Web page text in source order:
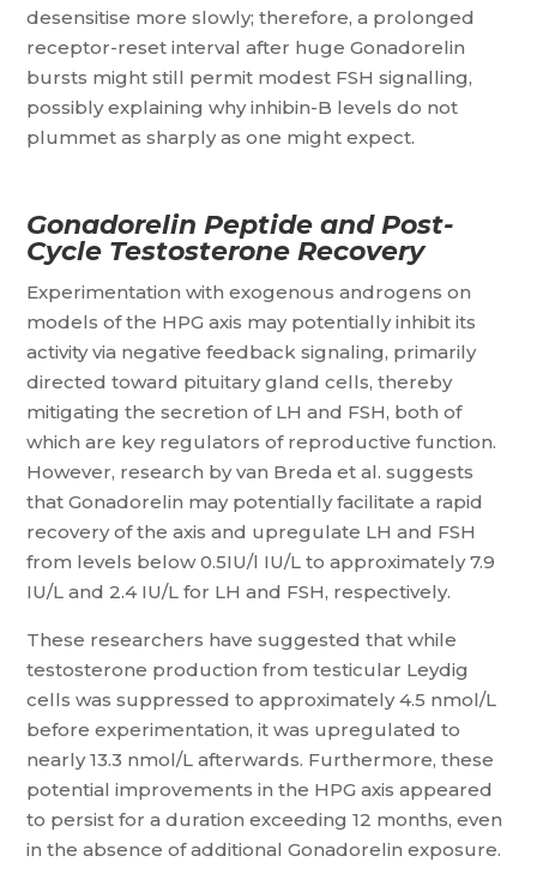
desensitise more slowly; therefore, a prolonged
receptor-reset interval after huge Gonadorelin
bursts might still permit modest FSH signalling,
possibly explaining why inhibin-B levels do not
plummet as sharply as one might expect.
Gonadorelin Peptide and Post-
Cycle Testosterone Recovery
Experimentation with exogenous androgens on
models of the HPG axis may potentially inhibit its
activity via negative feedback signaling, primarily
directed toward pituitary gland cells, thereby
mitigating the secretion of LH and FSH, both of
which are key regulators of reproductive function.
However, research by van Breda et al. suggests
that Gonadorelin may potentially facilitate a rapid
recovery of the axis and upregulate LH and FSH
from levels below 0.5IU/l IU/L to approximately 7.9
IU/L and 2.4 IU/L for LH and FSH, respectively.
These researchers have suggested that while
testosterone production from testicular Leydig
cells was suppressed to approximately 4.5 nmol/L
before experimentation, it was upregulated to
nearly 13.3 nmol/L afterwards. Furthermore, these
potential improvements in the HPG axis appeared
to persist for a duration exceeding 12 months, even
in the absence of additional Gonadorelin exposure.